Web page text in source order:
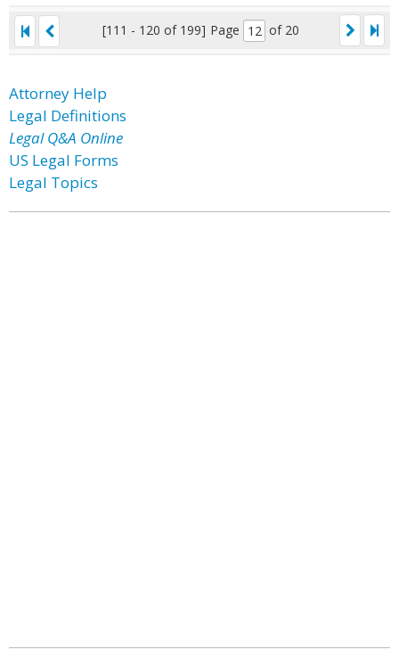
[111 - 120 of 199] Page of 20
Attorney Help
Legal Definitions
Legal Q&A Online
US Legal Forms
Legal Topics